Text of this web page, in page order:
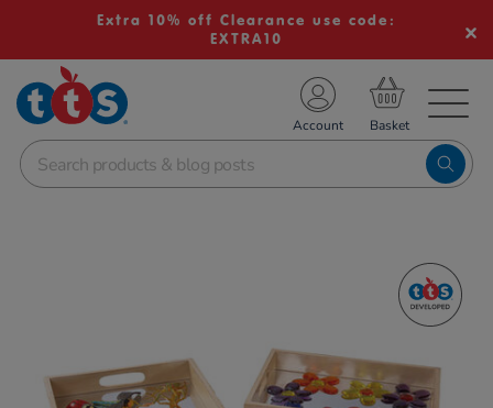
Extra 10% off Clearance use code:
EXTRA10
School Resources
Shop
Account